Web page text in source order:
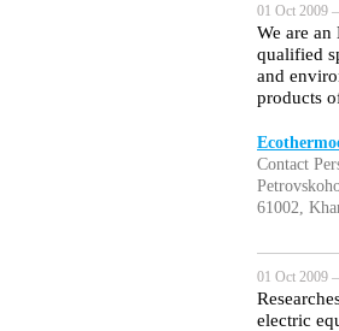
01 Oct 2009
We are
qualified
and
products
Contact
61002,
01 Oct 2009
electric